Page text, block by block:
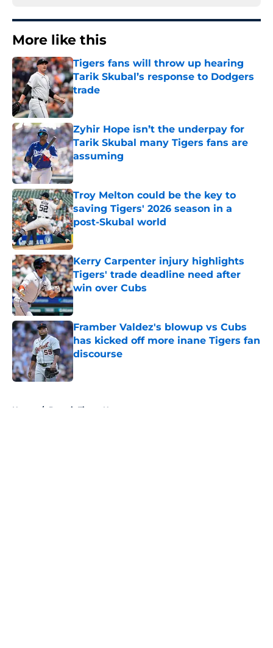
More like this
Tigers fans will throw up hearing
Tarik Skubal’s response to Dodgers
trade
Published by on Invalid Date
Zyhir Hope isn’t the underpay for
Tarik Skubal many Tigers fans are
assuming
Published by on Invalid Date
Troy Melton could be the key to
saving Tigers' 2026 season in a
post-Skubal world
Published by on Invalid Date
Kerry Carpenter injury highlights
Tigers' trade deadline need after
win over Cubs
Published by on Invalid Date
Framber Valdez's blowup vs Cubs
has kicked off more inane Tigers fan
discourse
Published by on Invalid Date
Home / Detroit Tigers News